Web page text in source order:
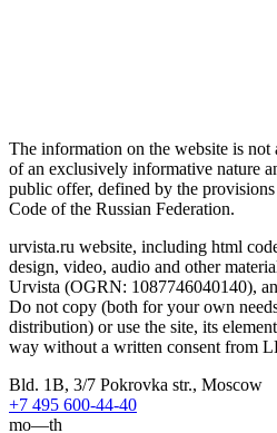
The information on the website is
of an exclusively informative nature
public offer, defined by the
Code of the Russian Federation.
urvista.ru website, including html
design, video, audio and other
Urvista (OGRN: 1087746040140),
Do not copy (both for your own
distribution) or use the site, its
way without a written consent from
Bld. 1B, 3/7 Pokrovka str., Moscow
+7 495 600-44-40
mo—th